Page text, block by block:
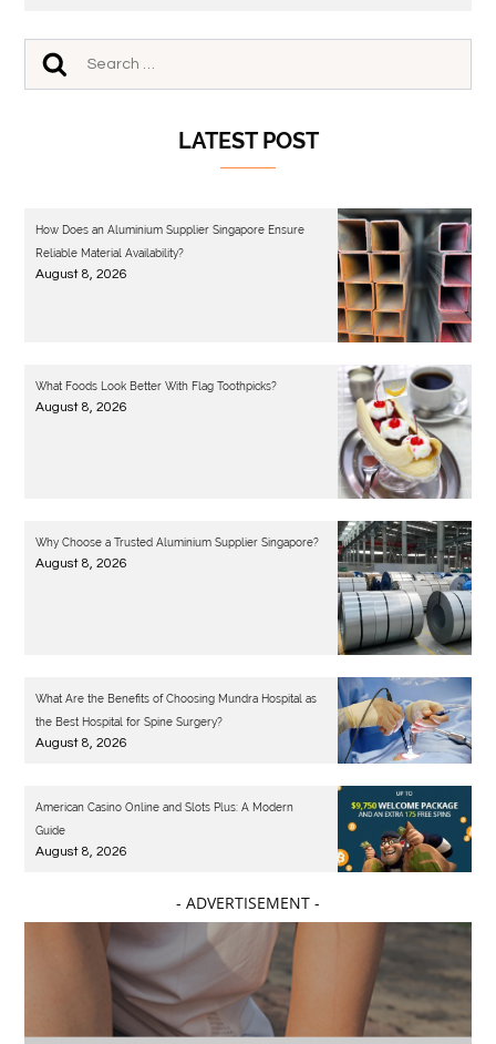
LATEST POST
How Does an Aluminium Supplier Singapore Ensure
Reliable Material Availability?
August 8, 2026
What Foods Look Better With Flag Toothpicks?
August 8, 2026
Why Choose a Trusted Aluminium Supplier Singapore?
August 8, 2026
What Are the Benefits of Choosing Mundra Hospital as
the Best Hospital for Spine Surgery?
August 8, 2026
American Casino Online and Slots Plus: A Modern
Guide
August 8, 2026
- ADVERTISEMENT -